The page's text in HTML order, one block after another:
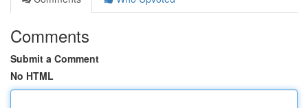
Comments
Submit a Comment
No HTML